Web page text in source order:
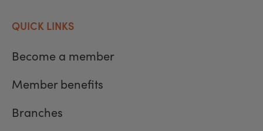
QUICK LINKS
Become a member
Member benefits
Branches